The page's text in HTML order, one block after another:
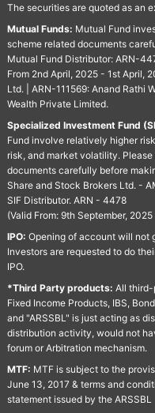
The securities are quoted as an
Mutual Funds: Mutual Fund
scheme related documents
Mutual Fund Distributor: ARN-
From 2nd April, 2025 - 1st April,
Ltd. | ARN-111569: Anand Rathi
Wealth Private Limited.
Specialized Investment Fund
Fund involve relatively higher
risk, and market volatility.
documents carefully before
Share and Stock Brokers Ltd. -
SIF Distributor. ARN - 4478
(Valid From: 9th September,
IPO: Opening of account will not
Investors are requested to do
IPO.
*Third Party products: All third-
Fixed Income Products, IBS,
and "ARSSBL" is just acting as
distribution activity, would not
forum or Arbitration mechanism.
MTF: MTF is subject to the
June 13, 2017 & terms and
statement issued by the ARSSBL